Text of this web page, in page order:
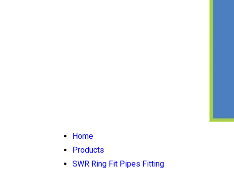
Home
Products
SWR Ring Fit Pipes Fitting